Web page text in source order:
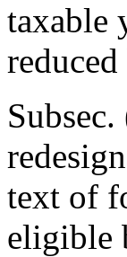
taxable
text of
eligible